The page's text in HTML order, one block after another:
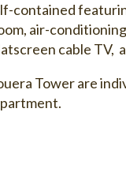
contained
air-
cable TV,
Tower are